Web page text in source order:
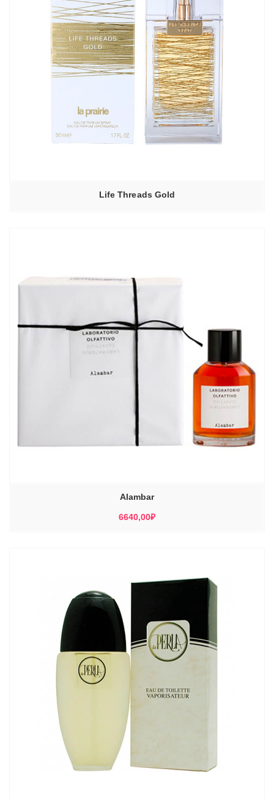
Life Threads Gold
Alambar
6640,00₽